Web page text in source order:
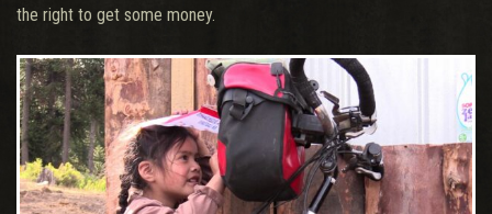
the right to get some money.